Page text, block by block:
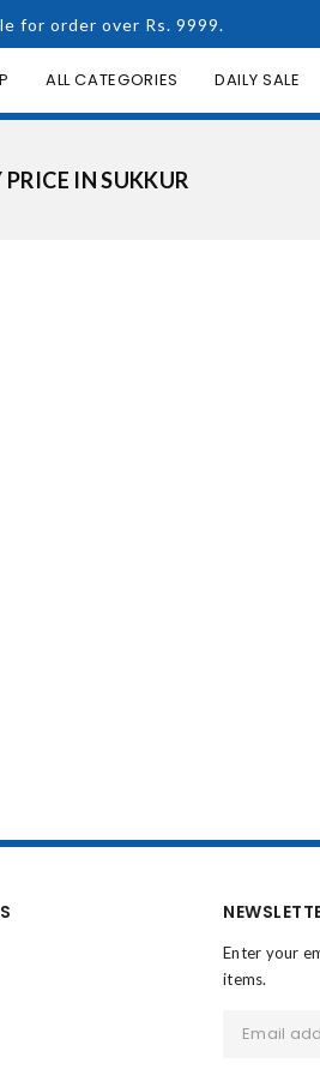
for order over Rs. 9999.
ALL CATEGORIES DAILY SALE
IN SUKKUR
Enter your
items.